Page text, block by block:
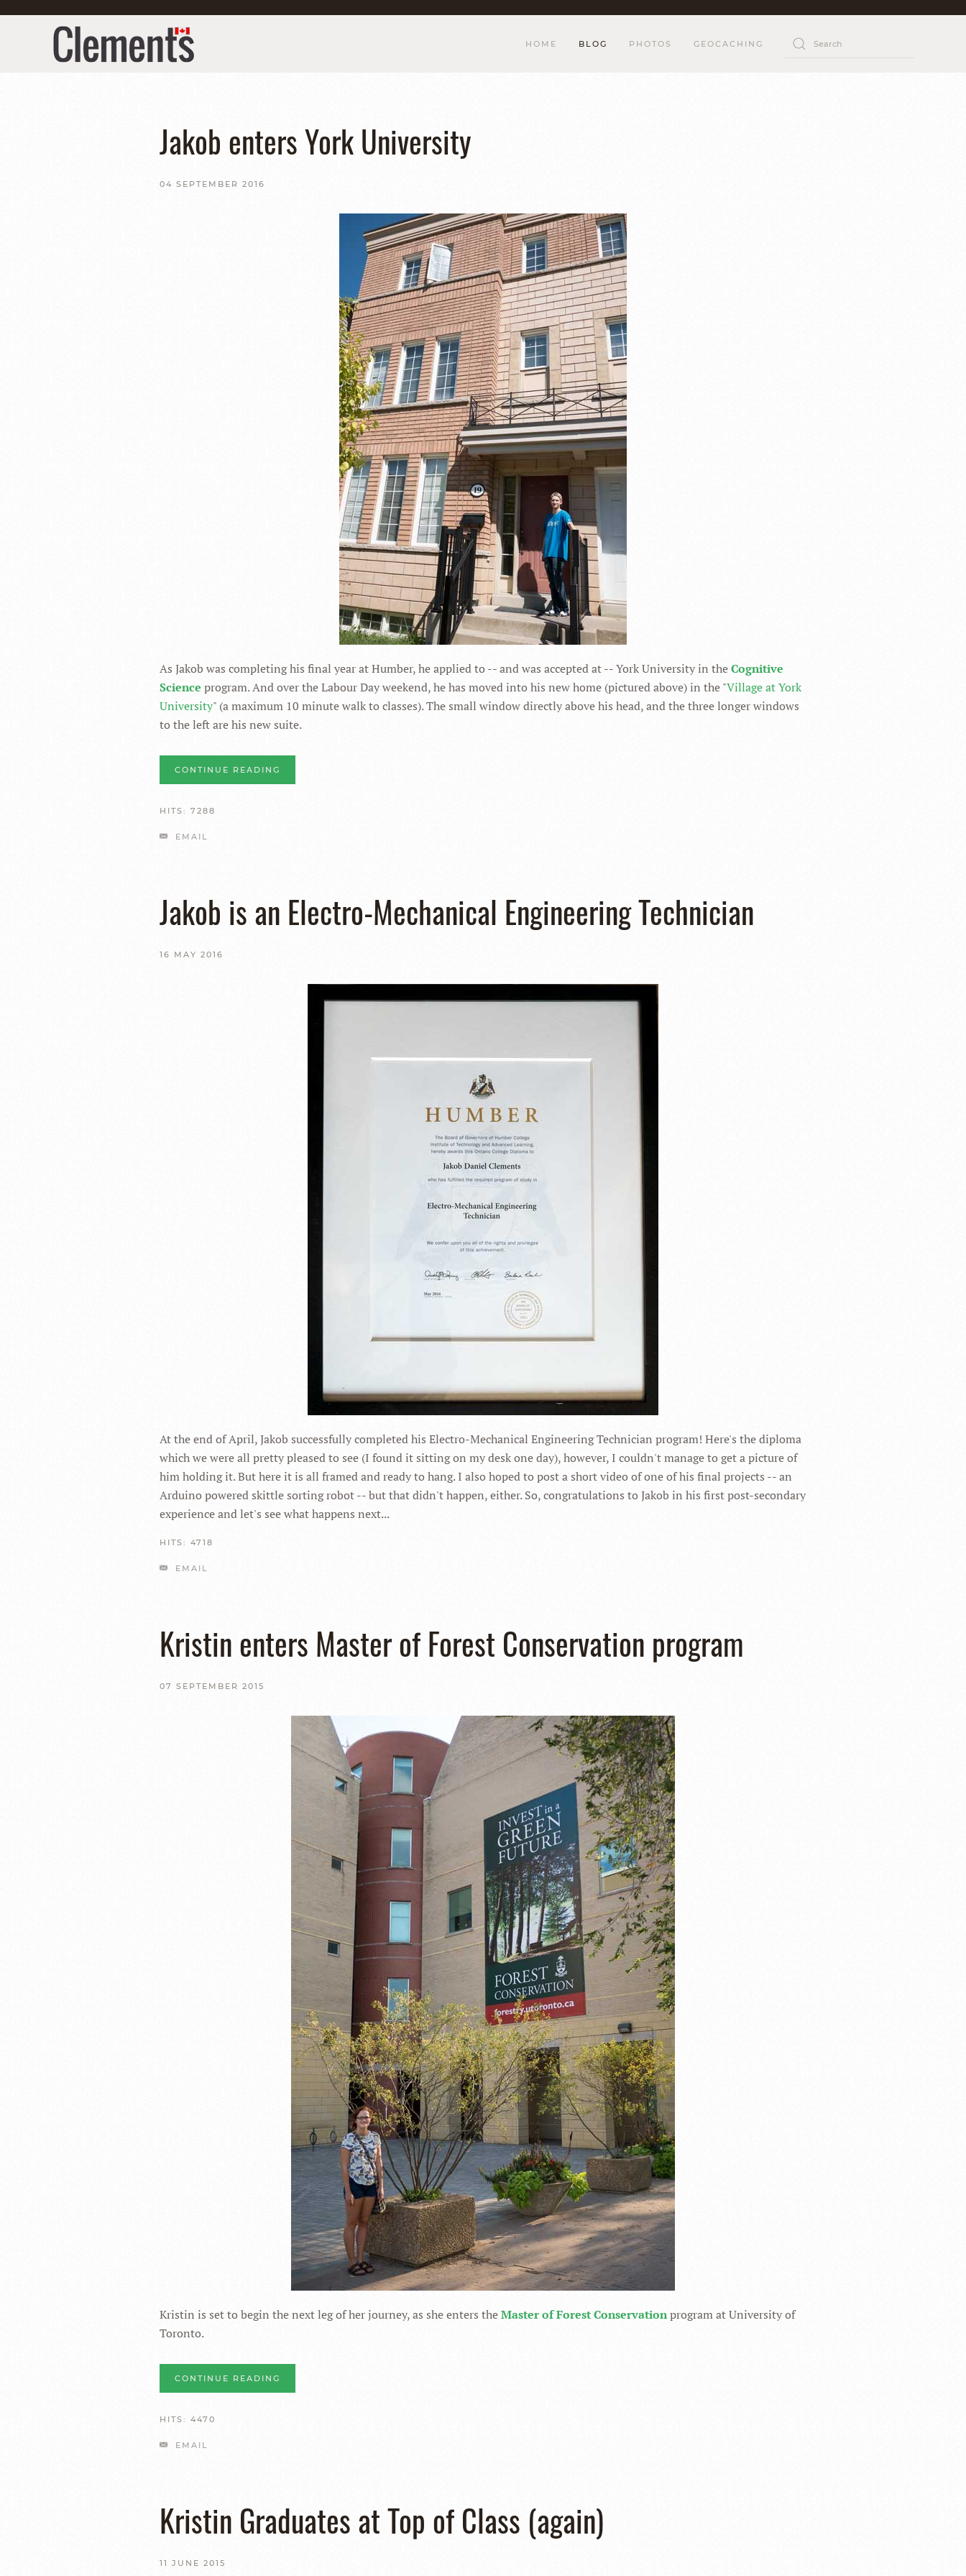
HOME BLOG PHOTOS GEOCACHING
Jakob enters York University
04 SEPTEMBER 2016
As Jakob was completing his final year at Humber, he applied to -- and was accepted at -- York University in theCognitive
Science program. And over the Labour Day weekend, he has moved into his new home (pictured above) in the "Village at York
University" (a maximum 10 minute walk to classes). The small window directly above his head, and the three longer windows
to the left are his new suite.
CONTINUE READING
HITS: 7288
EMAIL
Jakob is an Electro-Mechanical Engineering Technician
16 MAY 2016
At the end of April, Jakob successfully completed his Electro-Mechanical Engineering Technician program! Here's the diploma
which we were all pretty pleased to see (I found it sitting on my desk one day), however, I couldn't manage to get a picture of
him holding it. But here it is all framed and ready to hang. I also hoped to post a short video of one of his final projects -- an
Arduino powered skittle sorting robot -- but that didn't happen, either. So, congratulations to Jakob in his first post-secondary
experience and let's see what happens next...
HITS: 4718
EMAIL
Kristin enters Master of Forest Conservation program
07 SEPTEMBER 2015
Kristin is set to begin the next leg of her journey, as she enters theMaster of Forest Conservationprogram at University of
Toronto.
CONTINUE READING
HITS: 4470
EMAIL
Kristin Graduates at Top of Class (again)
11 JUNE 2015